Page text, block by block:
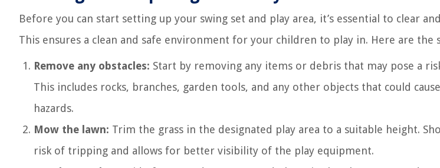
Before you can start setting up your swing set and play area, it’s essential to clear
This ensures a clean and safe environment for your children to play in. Here are the
Remove any obstacles: Start by removing any items or debris that may pose a
This includes rocks, branches, garden tools, and any other objects that could
hazards.
Mow the lawn: Trim the grass in the designated play area to a suitable height.
risk of tripping and allows for better visibility of the play equipment.